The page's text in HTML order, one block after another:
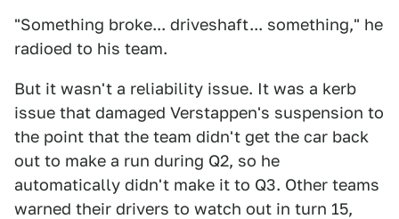
"Something broke... driveshaft... something," he
radioed to his team.
But it wasn't a reliability issue. It was a kerb
issue that damaged Verstappen's suspension to
the point that the team didn't get the car back
out to make a run during Q2, so he
automatically didn't make it to Q3. Other teams
warned their drivers to watch out in turn 15,